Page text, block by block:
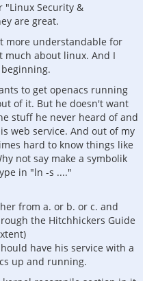
"Linux Security &
are great.
more understandable for
much about linux. And I
to get openacs running
of it. But he doesn't want
stuff he never heard of and
web service. And out of my
hard to know things like
not say make a symbolik
in "ln -s ...."
from a. or b. or c. and
the Hitchhickers Guide
have his service with a
up and running.